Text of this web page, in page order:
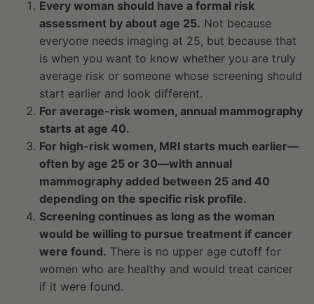
Every woman should have a formal risk
assessment by about age 25. Not because
everyone needs imaging at 25, but because that
is when you want to know whether you are truly
average risk or someone whose screening should
start earlier and look different.
For average-risk women, annual mammography
starts at age 40.
For high-risk women, MRI starts much earlier—
often by age 25 or 30—with annual
mammography added between 25 and 40
depending on the specific risk profile.
Screening continues as long as the woman
would be willing to pursue treatment if cancer
were found. There is no upper age cutoff for
women who are healthy and would treat cancer
if it were found.